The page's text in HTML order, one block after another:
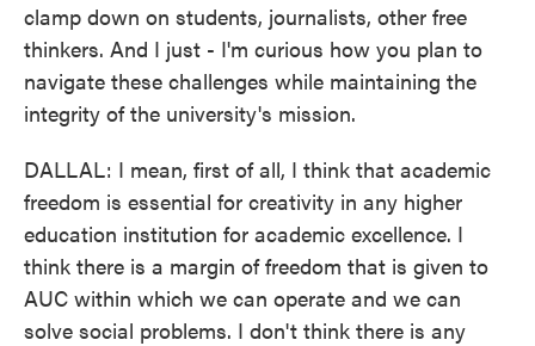
clamp down on students, journalists, other free
thinkers. And I just - I'm curious how you plan to
navigate these challenges while maintaining the
integrity of the university's mission.
DALLAL: I mean, first of all, I think that academic
freedom is essential for creativity in any higher
education institution for academic excellence. I
think there is a margin of freedom that is given to
AUC within which we can operate and we can
solve social problems. I don't think there is any